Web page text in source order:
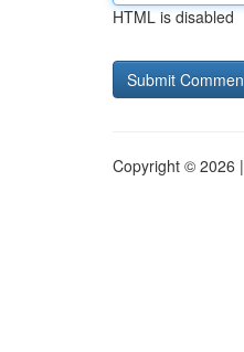
HTML is disabled
Copyright © 2026 |